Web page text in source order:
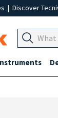
| Discover